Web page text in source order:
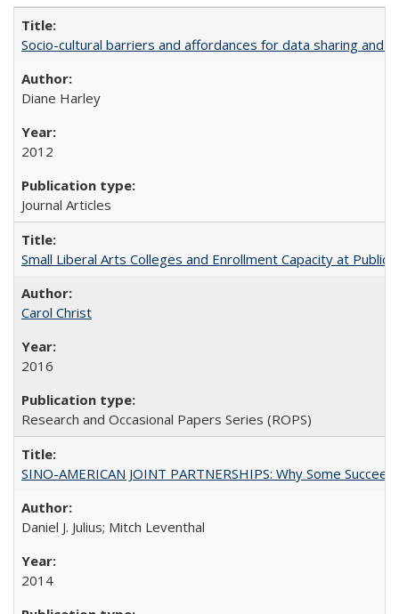
Socio-cultural barriers and affordances for data sharing
Diane Harley
2012
Journal Articles
Small Liberal Arts Colleges and Enrollment Capacity at
Carol Christ
2016
Research and Occasional Papers Series (ROPS)
SINO-AMERICAN JOINT PARTNERSHIPS: Why Some
Daniel J. Julius; Mitch Leventhal
2014